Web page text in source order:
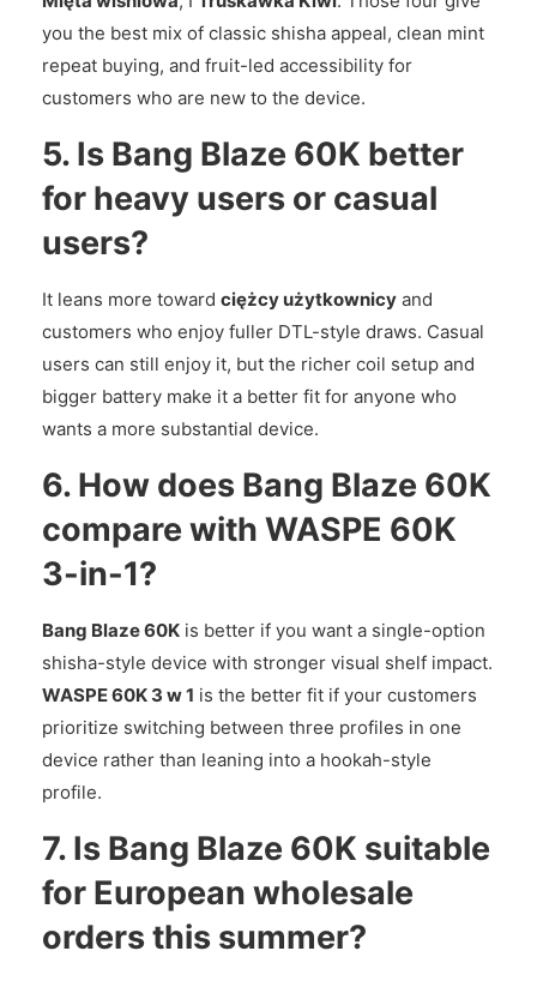
you the best mix of classic shisha appeal, clean mint
repeat buying, and fruit-led accessibility for
customers who are new to the device.
5. Is Bang Blaze 60K better
for heavy users or casual
users?
It leans more toward ciężcy użytkownicy and
customers who enjoy fuller DTL-style draws. Casual
users can still enjoy it, but the richer coil setup and
bigger battery make it a better fit for anyone who
wants a more substantial device.
6. How does Bang Blaze 60K
compare with WASPE 60K
3-in-1?
Bang Blaze 60K is better if you want a single-option
shisha-style device with stronger visual shelf impact.
WASPE 60K 3 w 1 is the better fit if your customers
prioritize switching between three profiles in one
device rather than leaning into a hookah-style
profile.
7. Is Bang Blaze 60K suitable
for European wholesale
orders this summer?